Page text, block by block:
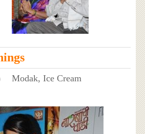
Modak, Ice Cream